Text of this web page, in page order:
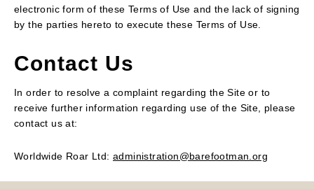
electronic form of these Terms of Use and the lack of signing
by the parties hereto to execute these Terms of Use.
Contact Us
In order to resolve a complaint regarding the Site or to
receive further information regarding use of the Site, please
contact us at:
Worldwide Roar Ltd: administration@barefootman.org